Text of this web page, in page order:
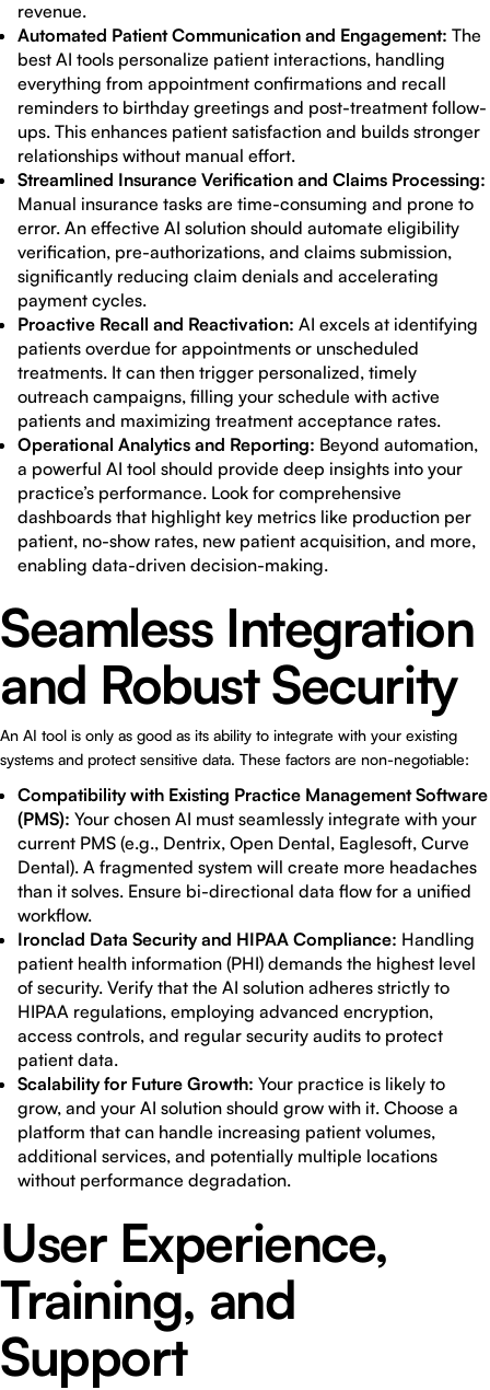
revenue.
Automated Patient Communication and Engagement: The
best AI tools personalize patient interactions, handling
everything from appointment confirmations and recall
reminders to birthday greetings and post-treatment follow-
ups. This enhances patient satisfaction and builds stronger
relationships without manual effort.
Streamlined Insurance Verification and Claims Processing:
Manual insurance tasks are time-consuming and prone to
error. An effective AI solution should automate eligibility
verification, pre-authorizations, and claims submission,
significantly reducing claim denials and accelerating
payment cycles.
Proactive Recall and Reactivation: AI excels at identifying
patients overdue for appointments or unscheduled
treatments. It can then trigger personalized, timely
outreach campaigns, filling your schedule with active
patients and maximizing treatment acceptance rates.
Operational Analytics and Reporting: Beyond automation,
a powerful AI tool should provide deep insights into your
practice’s performance. Look for comprehensive
dashboards that highlight key metrics like production per
patient, no-show rates, new patient acquisition, and more,
enabling data-driven decision-making.
Seamless Integration
and Robust Security
An AI tool is only as good as its ability to integrate with your existing
systems and protect sensitive data. These factors are non-negotiable:
Compatibility with Existing Practice Management Software
(PMS): Your chosen AI must seamlessly integrate with your
current PMS (e.g., Dentrix, Open Dental, Eaglesoft, Curve
Dental). A fragmented system will create more headaches
than it solves. Ensure bi-directional data flow for a unified
workflow.
Ironclad Data Security and HIPAA Compliance: Handling
patient health information (PHI) demands the highest level
of security. Verify that the AI solution adheres strictly to
HIPAA regulations, employing advanced encryption,
access controls, and regular security audits to protect
patient data.
Scalability for Future Growth: Your practice is likely to
grow, and your AI solution should grow with it. Choose a
platform that can handle increasing patient volumes,
additional services, and potentially multiple locations
without performance degradation.
User Experience,
Training, and
Support